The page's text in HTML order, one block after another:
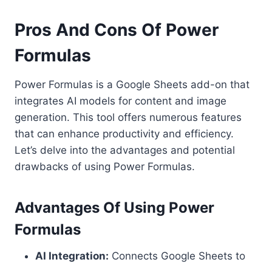
Pros And Cons Of Power
Formulas
Power Formulas is a Google Sheets add-on that
integrates AI models for content and image
generation. This tool offers numerous features
that can enhance productivity and efficiency.
Let’s delve into the advantages and potential
drawbacks of using Power Formulas.
Advantages Of Using Power
Formulas
AI Integration: Connects Google Sheets to